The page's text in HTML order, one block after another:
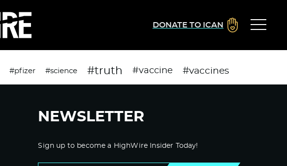
DONATE TO ICAN
#pfizer #science #truth #vaccine #vaccines
NEWSLETTER
Sign up to become a HighWire Insider Today!